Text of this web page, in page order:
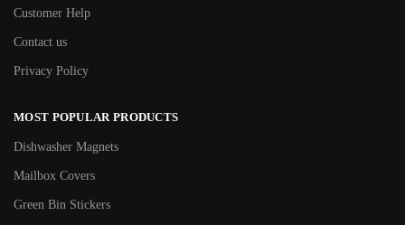
Customer Help
Contact us
Privacy Policy
MOST POPULAR PRODUCTS
Dishwasher Magnets
Mailbox Covers
Green Bin Stickers